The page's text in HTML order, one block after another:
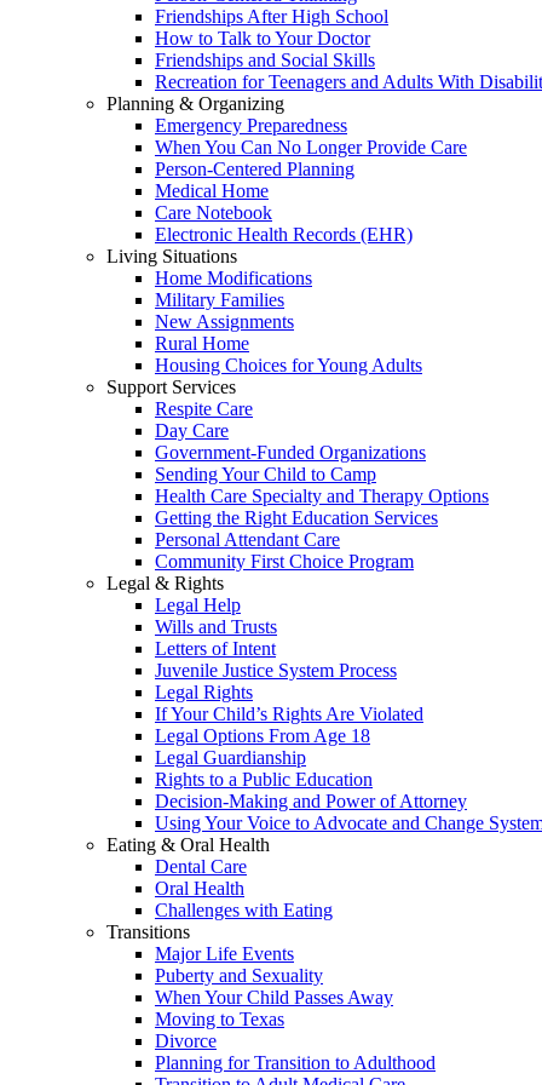
Friendships After High School
How to Talk to Your Doctor
Friendships and Social Skills
Recreation for Teenagers and Adults With
Planning & Organizing
Emergency Preparedness
When You Can No Longer Provide Care
Person-Centered Planning
Medical Home
Care Notebook
Electronic Health Records (EHR)
Living Situations
Home Modifications
Military Families
New Assignments
Rural Home
Housing Choices for Young Adults
Support Services
Respite Care
Day Care
Government-Funded Organizations
Sending Your Child to Camp
Health Care Specialty and Therapy Options
Getting the Right Education Services
Personal Attendant Care
Community First Choice Program
Legal & Rights
Legal Help
Wills and Trusts
Letters of Intent
Juvenile Justice System Process
Legal Rights
If Your Child’s Rights Are Violated
Legal Options From Age 18
Legal Guardianship
Rights to a Public Education
Decision-Making and Power of Attorney
Using Your Voice to Advocate and Change
Eating & Oral Health
Dental Care
Oral Health
Challenges with Eating
Transitions
Major Life Events
Puberty and Sexuality
When Your Child Passes Away
Moving to Texas
Divorce
Planning for Transition to Adulthood